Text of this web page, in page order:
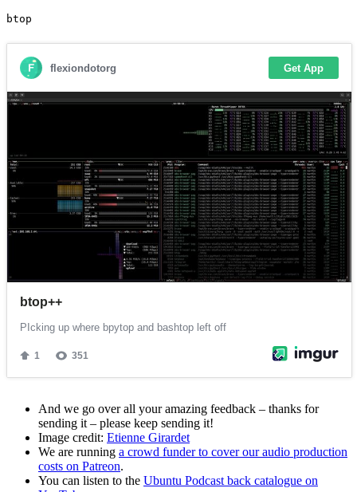
And we go over all your amazing feedback – thanks for
sending it – please keep sending it!
Image credit: Etienne Girardet
We are running a crowd funder to cover our audio production
costs on Patreon.
You can listen to the Ubuntu Podcast back catalogue on